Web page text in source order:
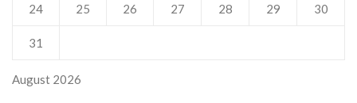
August 2026
24 25 26 27 28 29 30
31